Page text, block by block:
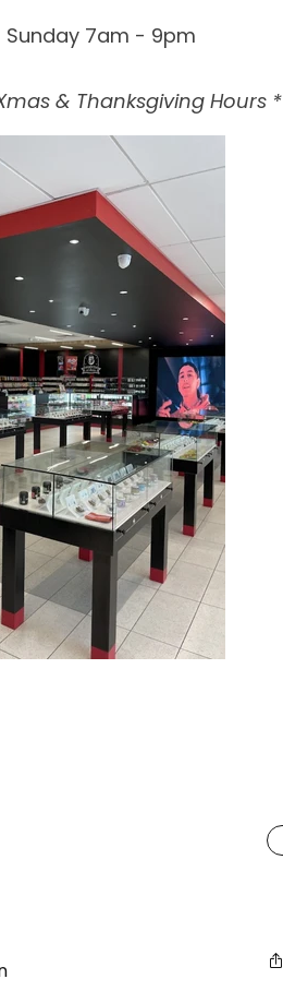
7am - 9pm
& Thanksgiving Hours *